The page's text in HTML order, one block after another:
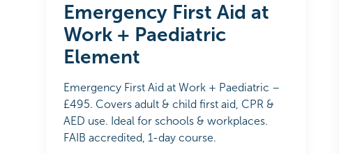
Emergency First Aid at
Work + Paediatric
Element
Emergency First Aid at Work + Paediatric –
£495. Covers adult & child first aid, CPR &
AED use. Ideal for schools & workplaces.
FAIB accredited, 1-day course.